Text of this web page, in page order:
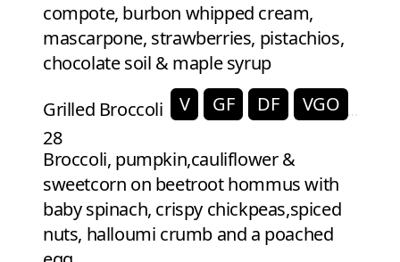
compote, burbon whipped cream,
mascarpone, strawberries, pistachios,
chocolate soil & maple syrup
Grilled Broccoli
V GF DF
VGO
28
Broccoli, pumpkin,cauliflower &
sweetcorn on beetroot hommus with
baby spinach, crispy chickpeas,spiced
nuts, halloumi crumb and a poached